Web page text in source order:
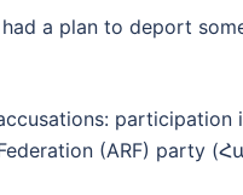
had a plan to deport
participation
Federation (ARF)